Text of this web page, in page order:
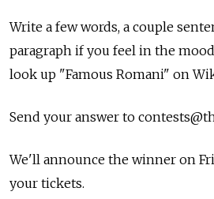
Write a few words, a couple
paragraph if you feel in the
look up "Famous Romani" on
Send your answer to
We'll announce the winner on
your tickets.